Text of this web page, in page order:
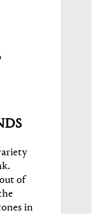
of
in